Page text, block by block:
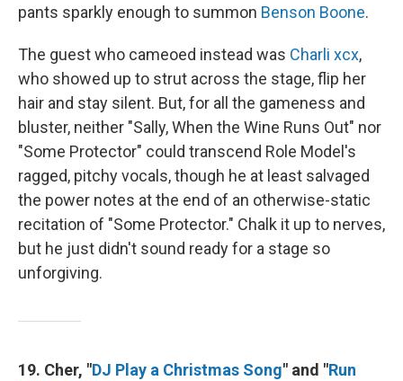
pants sparkly enough to summon Benson Boone.
The guest who cameoed instead was Charli xcx,
who showed up to strut across the stage, flip her
hair and stay silent. But, for all the gameness and
bluster, neither "Sally, When the Wine Runs Out" nor
"Some Protector" could transcend Role Model's
ragged, pitchy vocals, though he at least salvaged
the power notes at the end of an otherwise-static
recitation of "Some Protector." Chalk it up to nerves,
but he just didn't sound ready for a stage so
unforgiving.
19. Cher, "DJ Play a Christmas Song" and "Run